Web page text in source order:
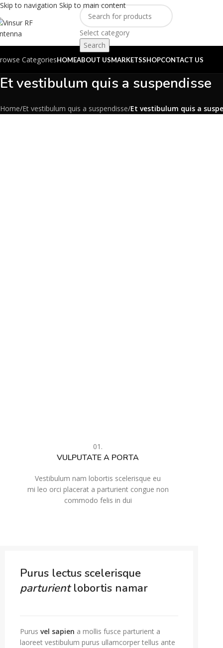
Skip to navigation Skip to main content
Select category
Search
CategoriesHOMEABOUT USMARKETSSHOPCONTACT US
Et vestibulum quis a suspendisse
Home/Et vestibulum quis a suspendisse/Et vestibulum quis a
01.
VULPUTATE A PORTA
Vestibulum nam lobortis scelerisque eu
mi leo orci placerat a parturient congue non
commodo felis in dui
Purus lectus scelerisque
parturientlobortis namar
Purus vel sapien a mollis fusce parturient a
laoreet vestibulum purus ullamcorper tellus ante